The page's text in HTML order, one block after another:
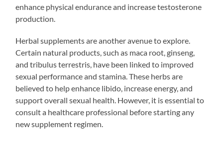
enhance physical endurance and increase testosterone
production.
Herbal supplements are another avenue to explore.
Certain natural products, such as maca root, ginseng,
and tribulus terrestris, have been linked to improved
sexual performance and stamina. These herbs are
believed to help enhance libido, increase energy, and
support overall sexual health. However, it is essential to
consult a healthcare professional before starting any
new supplement regimen.